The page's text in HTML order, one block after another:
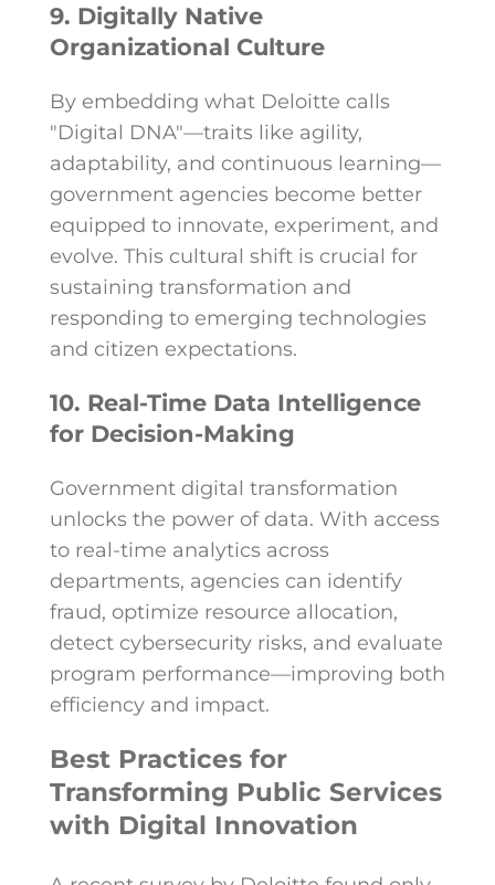
9. Digitally Native
Organizational Culture
By embedding what Deloitte calls
"Digital DNA"—traits like agility,
adaptability, and continuous learning—
government agencies become better
equipped to innovate, experiment, and
evolve. This cultural shift is crucial for
sustaining transformation and
responding to emerging technologies
and citizen expectations.
10. Real-Time Data Intelligence
for Decision-Making
Government digital transformation
unlocks the power of data. With access
to real-time analytics across
departments, agencies can identify
fraud, optimize resource allocation,
detect cybersecurity risks, and evaluate
program performance—improving both
efficiency and impact.
Best Practices for
Transforming Public Services
with Digital Innovation